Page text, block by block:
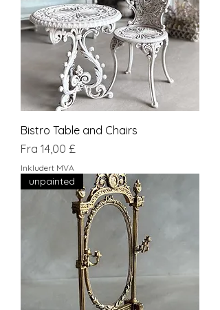
Bistro Table and Chairs
Fra 14,00 £
Salgspris
Inkludert MVA
unpainted